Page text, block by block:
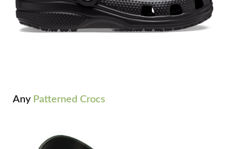
Any Patterned Crocs